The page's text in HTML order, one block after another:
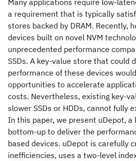
Many applications require low-
a requirement that is typically
stores backed by DRAM. Recently,
devices built on novel NVM
unprecedented performance
SSDs. A key-value store that could
performance of these devices
opportunities to accelerate
costs. Nevertheless, existing key-
slower SSDs or HDDs, cannot fully
In this paper, we present uDepot,
bottom-up to deliver the
based devices. uDepot is carefully
inefficiencies, uses a two-level